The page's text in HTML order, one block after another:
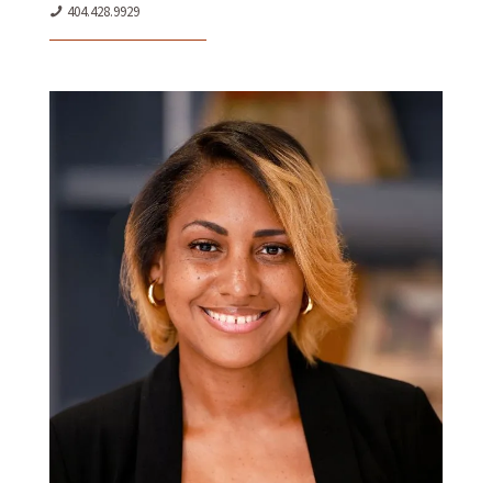
404.428.9929